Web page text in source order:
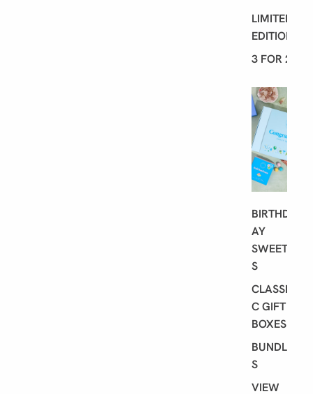
LIMITED
EDITION
3 FOR 2
BIRTHD
AY
SWEET
S
CLASSI
C GIFT
BOXES
BUNDLE
S
VIEW